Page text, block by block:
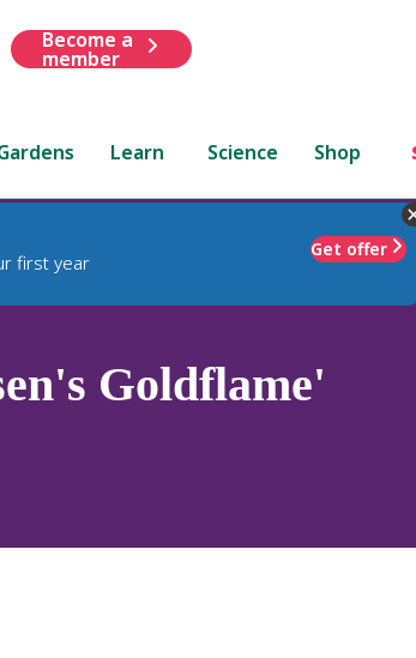
Become a
member
Learn Science Shop
first year
Get offer
Goldflame'